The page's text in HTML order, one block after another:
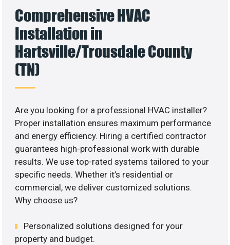
Comprehensive HVAC
Installation in
Hartsville/Trousdale County
(TN)
Are you looking for a professional HVAC installer?
Proper installation ensures maximum performance
and energy efficiency. Hiring a certified contractor
guarantees high-professional work with durable
results. We use top-rated systems tailored to your
specific needs. Whether it’s residential or
commercial, we deliver customized solutions.
Why choose us?
Personalized solutions designed for your
property and budget.